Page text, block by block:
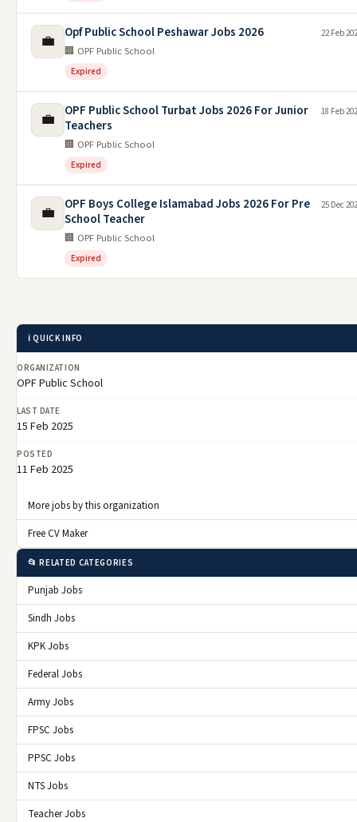
💼 Opf Public School Peshawar Jobs 2026
🏢 OPF Public School
Expired
22 Feb
💼
OPF Public School Turbat Jobs 2026 For Junior
Teachers
🏢 OPF Public School
Expired
18 Feb
💼
OPF Boys College Islamabad Jobs 2026 For Pre
School Teacher
🏢 OPF Public School
Expired
25 Dec
ℹ️ QUICK INFO
ORGANIZATION
OPF Public School
LAST DATE
15 Feb 2025
POSTED
11 Feb 2025
More jobs by this organization
Free CV Maker
📂 RELATED CATEGORIES
Punjab Jobs
Sindh Jobs
KPK Jobs
Federal Jobs
Army Jobs
FPSC Jobs
PPSC Jobs
NTS Jobs
Teacher Jobs